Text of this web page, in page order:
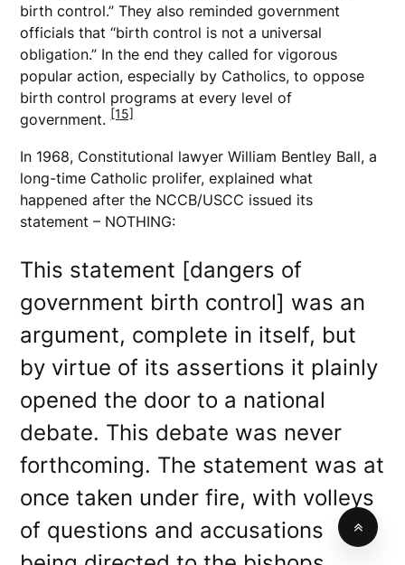
birth control.” They also reminded government
officials that “birth control is not a universal
obligation.” In the end they called for vigorous
popular action, especially by Catholics, to oppose
birth control programs at every level of
government.[15]
In 1968, Constitutional lawyer William Bentley Ball, a
long-time Catholic prolifer, explained what
happened after the NCCB/USCC issued its
statement – NOTHING:
This statement [dangers of
government birth control] was an
argument, complete in itself, but
by virtue of its assertions it plainly
opened the door to a national
debate. This debate was never
forthcoming. The statement was at
once taken under fire, with volleys
of questions and accusations